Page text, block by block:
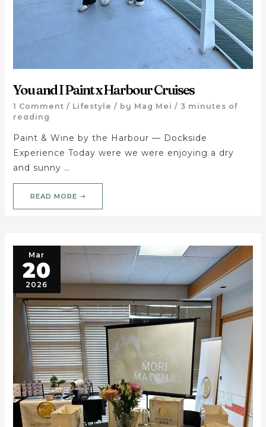
You and I Paint x Harbour Cruises
1 Comment / Lifestyle / by Mag Mei / 3 minutes of
reading
Paint & Wine by the Harbour — Dockside
Experience Today were we were enjoying a dry
and sunny …
READ MORE ➝
Mar
20
2026